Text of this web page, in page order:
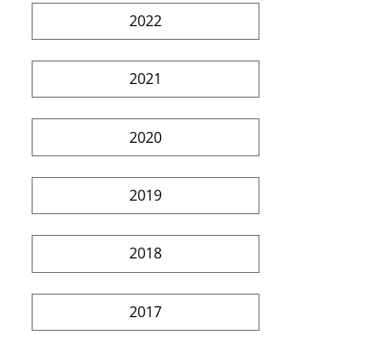
2022
2021
2020
2019
2018
2017